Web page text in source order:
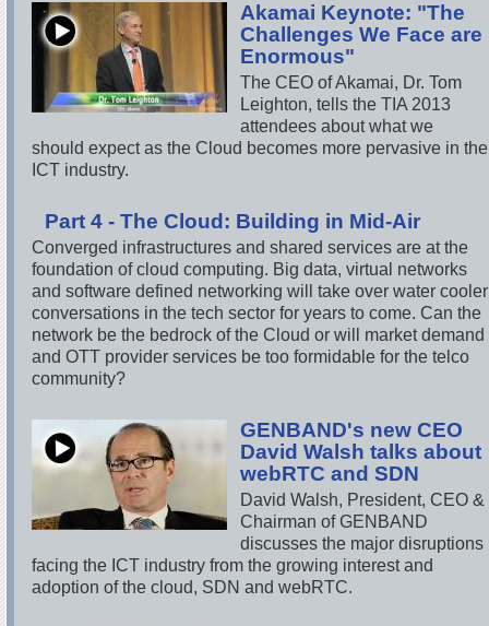
Akamai Keynote: "The
Challenges We Face are
Enormous"
The CEO of Akamai, Dr. Tom
Leighton, tells the TIA 2013
attendees about what we
should expect as the Cloud becomes more pervasive in the
ICT industry.
Part 4 - The Cloud: Building in Mid-Air
Converged infrastructures and shared services are at the
foundation of cloud computing. Big data, virtual networks
and software defined networking will take over water cooler
conversations in the tech sector for years to come. Can the
network be the bedrock of the Cloud or will market demand
and OTT provider services be too formidable for the telco
community?
GENBAND's new CEO
David Walsh talks about
webRTC and SDN
David Walsh, President, CEO &
Chairman of GENBAND
discusses the major disruptions
facing the ICT industry from the growing interest and
adoption of the cloud, SDN and webRTC.